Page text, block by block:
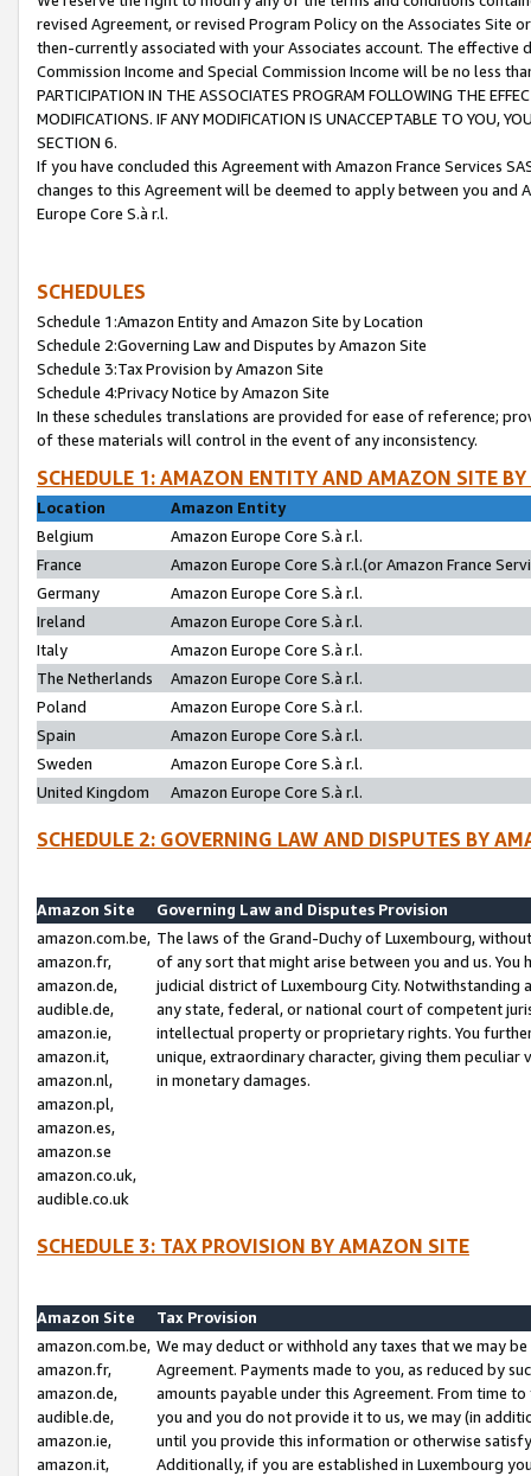
revised Agreement, or revised Program Policy on the Associates
then-currently associated with your Associates account. The
Commission Income and Special Commission Income will be no less
PARTICIPATION IN THE ASSOCIATES PROGRAM FOLLOWING THE
MODIFICATIONS. IF ANY MODIFICATION IS UNACCEPTABLE TO YOU,
SECTION 6.
If you have concluded this Agreement with Amazon France Services
changes to this Agreement will be deemed to apply between you and
Europe Core S.à r.l.
SCHEDULES
Schedule 1:Amazon Entity and Amazon Site by Location
Schedule 2:Governing Law and Disputes by Amazon Site
Schedule 3:Tax Provision by Amazon Site
Schedule 4:Privacy Notice by Amazon Site
In these schedules translations are provided for ease of reference;
of these materials will control in the event of any inconsistency.
SCHEDULE 1: AMAZON ENTITY AND AMAZON SITE
Location
Amazon Entity
Belgium
Amazon Europe Core S.à r.l.
France
Amazon Europe Core S.à r.l.(or Amazon France
Germany
Amazon Europe Core S.à r.l.
Ireland
Amazon Europe Core S.à r.l.
Italy
Amazon Europe Core S.à r.l.
The Netherlands
Amazon Europe Core S.à r.l.
Poland
Amazon Europe Core S.à r.l.
Spain
Amazon Europe Core S.à r.l.
Sweden
Amazon Europe Core S.à r.l.
United Kingdom
Amazon Europe Core S.à r.l.
SCHEDULE 2: GOVERNING LAW AND DISPUTES BY
Amazon Site
Governing Law and Disputes Provision
amazon.com.be,
amazon.fr,
amazon.de,
audible.de,
amazon.ie,
amazon.it,
amazon.nl,
amazon.pl,
amazon.es,
amazon.se
amazon.co.uk,
audible.co.uk
The laws of the Grand-Duchy of Luxembourg,
of any sort that might arise between you and us.
judicial district of Luxembourg City. Notwithstanding
any state, federal, or national court of competent
intellectual property or proprietary rights. You
unique, extraordinary character, giving them
in monetary damages.
SCHEDULE 3: TAX PROVISION BY AMAZON SITE
Amazon Site
Tax Provision
amazon.com.be,
amazon.fr,
amazon.de,
audible.de,
amazon.ie,
amazon.it,
We may deduct or withhold any taxes that we may
Agreement. Payments made to you, as reduced by
amounts payable under this Agreement. From time
you and you do not provide it to us, we may (in
until you provide this information or otherwise
Additionally, if you are established in Luxembourg